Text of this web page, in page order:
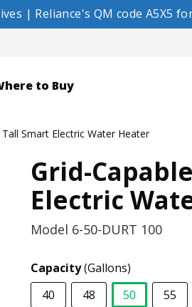
| Reliance's QM code A5X5
to Buy
Smart Electric Water Heater
Grid-
Electric
Model 6-50-DURT 100
Capacity(Gallons)
40
48
50
55